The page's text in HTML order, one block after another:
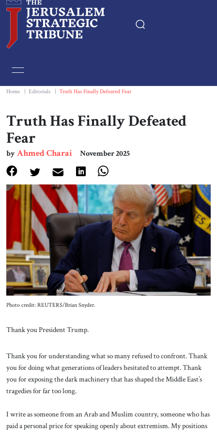
Essays
Editorials
Print
Events
About Us
Contact
Home Editorials Truth Has Finally Defeated Fear
Truth Has Finally Defeated
Fear
byAhmed Charai November 2025
Photo credit: REUTERS/Brian Snyder.
Thank you President Trump.
Thank you for understanding what so many refused to confront. Thank
you for doing what generations of leaders hesitated to attempt. Thank
you for exposing the dark machinery that has shaped the Middle East’s
tragedies for far too long.
I write as someone from an Arab and Muslim country, someone who has
paid a personal price for speaking openly about extremism. My positions